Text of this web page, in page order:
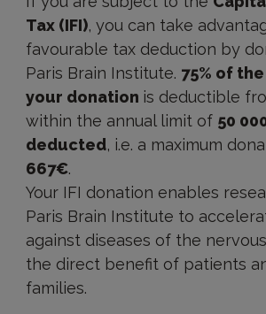
Tax (IFI), you can take
favourable tax deduction by
Paris Brain Institute. 75% of
your donation is deductible
within the annual limit of 50
deducted, i.e. a maximum
667€.
Your IFI donation enables
Paris Brain Institute to
against diseases of the
the direct benefit of patients
families.